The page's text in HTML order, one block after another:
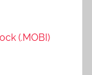
(.MOBI)